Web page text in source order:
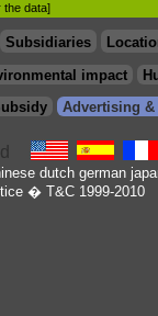
the data]
Subsidiaries
impact
Advertising &
dutch german
� T&C 1999-2010